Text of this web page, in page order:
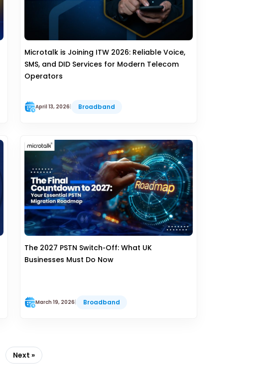
Microtalk is Joining ITW 2026: Reliable Voice,
SMS, and DID Services for Modern Telecom
Operators
April 13, 2026 Broadband
The 2027 PSTN Switch‑Off: What UK
Businesses Must Do Now
March 19, 2026 Broadband
Next »